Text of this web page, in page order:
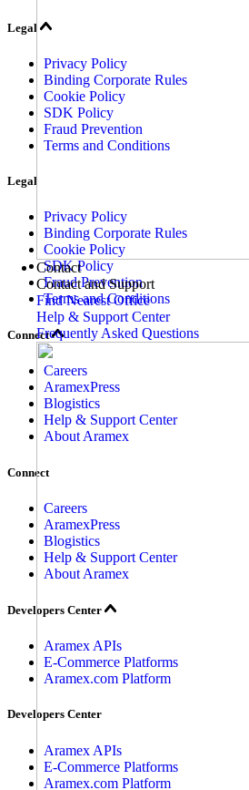
Contact
Contact and Support
Find Nearest Office
Help & Support Center
Frequently Asked Questions
Legal
Privacy Policy
Binding Corporate Rules
Cookie Policy
SDK Policy
Fraud Prevention
Terms and Conditions
Legal
Privacy Policy
Binding Corporate Rules
Cookie Policy
SDK Policy
Fraud Prevention
Terms and Conditions
Connect
Careers
AramexPress
Blogistics
Help & Support Center
About Aramex
Connect
Careers
AramexPress
Blogistics
Help & Support Center
About Aramex
Developers Center
Aramex APIs
E-Commerce Platforms
Aramex.com Platform
Developers Center
Aramex APIs
E-Commerce Platforms
Aramex.com Platform